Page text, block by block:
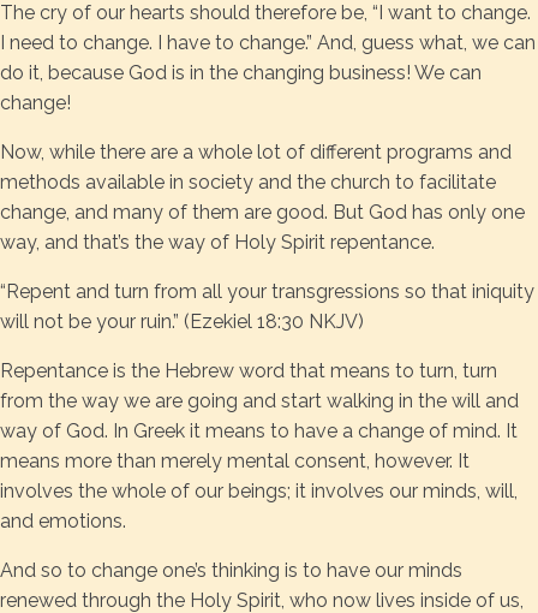
The cry of our hearts should therefore be, “I want to change.
I need to change. I have to change.” And, guess what, we can
do it, because God is in the changing business! We can
change!
Now, while there are a whole lot of different programs and
methods available in society and the church to facilitate
change, and many of them are good. But God has only one
way, and that’s the way of Holy Spirit repentance.
“Repent and turn from all your transgressions so that iniquity
will not be your ruin.” (Ezekiel 18:30 NKJV)
Repentance is the Hebrew word that means to turn, turn
from the way we are going and start walking in the will and
way of God. In Greek it means to have a change of mind. It
means more than merely mental consent, however. It
involves the whole of our beings; it involves our minds, will,
and emotions.
And so to change one’s thinking is to have our minds
renewed through the Holy Spirit, who now lives inside of us,